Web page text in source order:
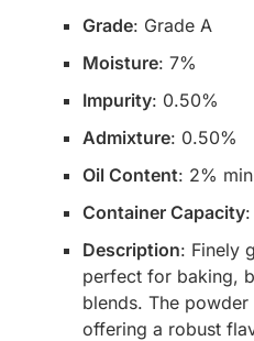
Grade: Grade A
Moisture: 7%
Impurity: 0.50%
Admixture: 0.50%
Oil Content: 2% min
Container Capacity
Description: Finely
perfect for baking,
blends. The
offering a robust